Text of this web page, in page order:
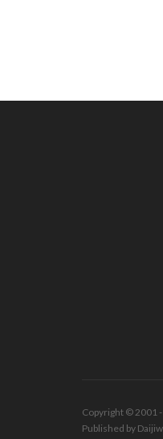
Copyright © 2001 -
Published by